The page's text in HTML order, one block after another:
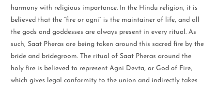
harmony with religious importance. In the Hindu religion, it is
believed that the “fire or agni” is the maintainer of life, and all
the gods and goddesses are always present in every ritual. As
such, Saat Pheras are being taken around this sacred fire by the
bride and bridegroom. The ritual of Saat Pheras around the
holy fire is believed to represent Agni Devta, or God of Fire,
which gives legal conformity to the union and indirectly takes